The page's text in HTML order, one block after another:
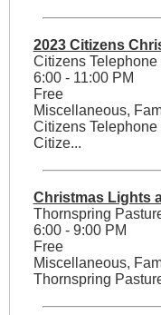
2023 Citizens
Citizens Telephone
6:00 - 11:00 PM
Free
Miscellaneous,
Citizens
Citize...
Christmas Lights
Thornspring
6:00 - 9:00 PM
Free
Miscellaneous,
Thornspring